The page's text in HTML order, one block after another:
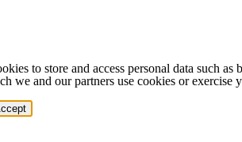
to store and access personal data such
we and our partners use cookies or